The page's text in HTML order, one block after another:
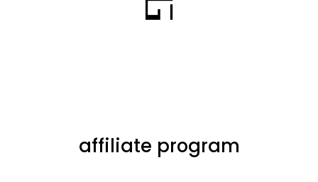
affiliate program